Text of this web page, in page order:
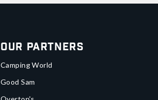
Our Partners
Camping World
Good Sam